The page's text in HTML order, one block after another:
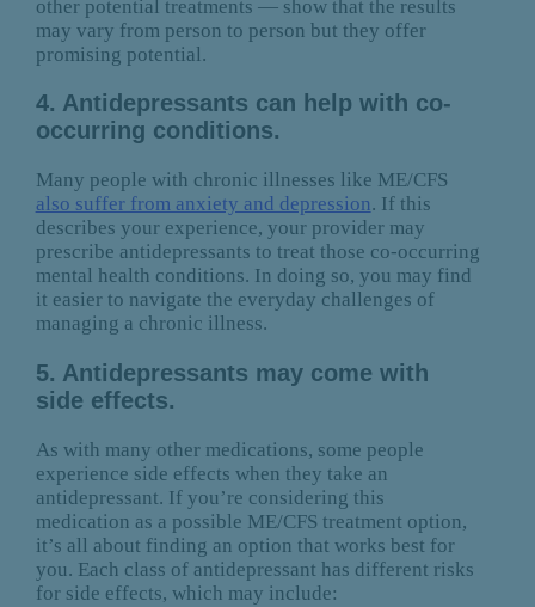
other potential treatments — show that the results
may vary from person to person but they offer
promising potential.
4. Antidepressants can help with co-
occurring conditions.
Many people with chronic illnesses like ME/CFS
also suffer from anxiety and depression. If this
describes your experience, your provider may
prescribe antidepressants to treat those co-occurring
mental health conditions. In doing so, you may find
it easier to navigate the everyday challenges of
managing a chronic illness.
5. Antidepressants may come with
side effects.
As with many other medications, some people
experience side effects when they take an
antidepressant. If you’re considering this
medication as a possible ME/CFS treatment option,
it’s all about finding an option that works best for
you. Each class of antidepressant has different risks
for side effects, which may include: